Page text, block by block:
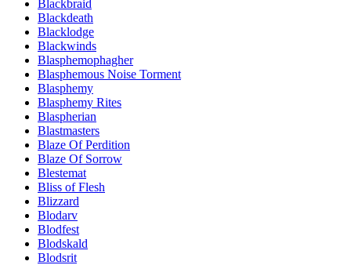
Blackbraid
Blackdeath
Blacklodge
Blackwinds
Blasphemophagher
Blasphemous Noise Torment
Blasphemy
Blasphemy Rites
Blaspherian
Blastmasters
Blaze Of Perdition
Blaze Of Sorrow
Blestemat
Bliss of Flesh
Blizzard
Blodarv
Blodfest
Blodskald
Blodsrit